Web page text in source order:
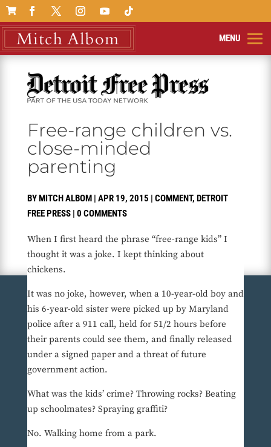

Free-range children vs.
close-minded
parenting
BYMITCH ALBOM| APR 19, 2015 | COMMENT, DETROIT
FREE PRESS| 0 COMMENTS
When I first heard the phrase “free-range kids” I
thought it was a joke. I kept thinking about
chickens.
It was no joke, however, when a 10-year-old boy and
his 6-year-old sister were picked up by Maryland
police after a 911 call, held for 51/2 hours before
their parents could see them, and finally released
under a signed paper and a threat of future
government action.
What was the kids’ crime? Throwing rocks? Beating
up schoolmates? Spraying graffiti?
No. Walking home from a park.